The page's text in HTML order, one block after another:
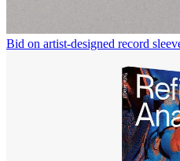
Bid on artist-designed record